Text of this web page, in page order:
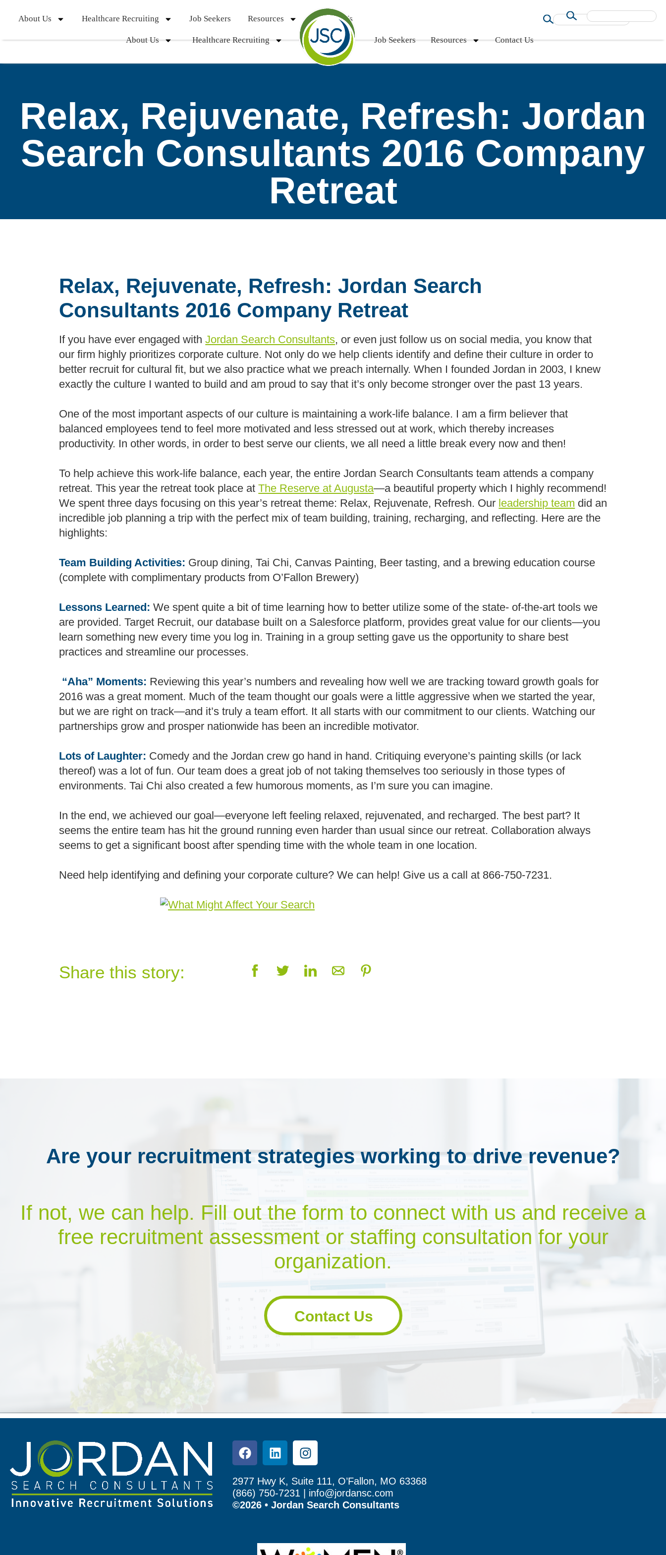
About Us Healthcare Recruiting Job Seekers Resources Contact Us
About Us Healthcare Recruiting Job Seekers Resources Contact Us
Relax, Rejuvenate, Refresh: Jordan
Search Consultants 2016 Company
Retreat
Relax, Rejuvenate, Refresh: Jordan Search
Consultants 2016 Company Retreat
If you have ever engaged withJordan Search Consultants, or even just follow us on social media, you know that
our firm highly prioritizes corporate culture. Not only do we help clients identify and define their culture in order to
better recruit for cultural fit, but we also practice what we preach internally. When I founded Jordan in 2003, I knew
exactly the culture I wanted to build and am proud to say that it’s only become stronger over the past 13 years.
One of the most important aspects of our culture is maintaining a work-life balance. I am a firm believer that
balanced employees tend to feel more motivated and less stressed out at work, which thereby increases
productivity. In other words, in order to best serve our clients, we all need a little break every now and then!
To help achieve this work-life balance, each year, the entire Jordan Search Consultants team attends a company
retreat. This year the retreat took place atThe Reserve at Augusta—a beautiful property which I highly recommend!
We spent three days focusing on this year’s retreat theme: Relax, Rejuvenate, Refresh. Our leadership team did an
incredible job planning a trip with the perfect mix of team building, training, recharging, and reflecting. Here are the
highlights:
Team Building Activities: Group dining, Tai Chi, Canvas Painting, Beer tasting, and a brewing education course
(complete with complimentary products from O’Fallon Brewery)
Lessons Learned:We spent quite a bit of time learning how to better utilize some of the state- of-the-art tools we
are provided. Target Recruit, our database built on a Salesforce platform, provides great value for our clients—you
learn something new every time you log in. Training in a group setting gave us the opportunity to share best
practices and streamline our processes.
“Aha” Moments: Reviewing this year’s numbers and revealing how well we are tracking toward growth goals for
2016 was a great moment. Much of the team thought our goals were a little aggressive when we started the year,
but we are right on track—and it’s truly a team effort. It all starts with our commitment to our clients. Watching our
partnerships grow and prosper nationwide has been an incredible motivator.
Lots of Laughter: Comedy and the Jordan crew go hand in hand. Critiquing everyone’s painting skills (or lack
thereof) was a lot of fun. Our team does a great job of not taking themselves too seriously in those types of
environments. Tai Chi also created a few humorous moments, as I’m sure you can imagine.
In the end, we achieved our goal—everyone left feeling relaxed, rejuvenated, and recharged. The best part? It
seems the entire team has hit the ground running even harder than usual since our retreat. Collaboration always
seems to get a significant boost after spending time with the whole team in one location.
Need help identifying and defining your corporate culture? We can help! Give us a call at 866-750-7231.
Share this story:
Are your recruitment strategies working to drive revenue?
If not, we can help. Fill out the form to connect with us and receive a
free recruitment assessment or staffing consultation for your
organization.
Contact Us
2977 Hwy K, Suite 111, O’Fallon, MO 63368
(866) 750-7231 | info@jordansc.com
©2026 • Jordan Search Consultants